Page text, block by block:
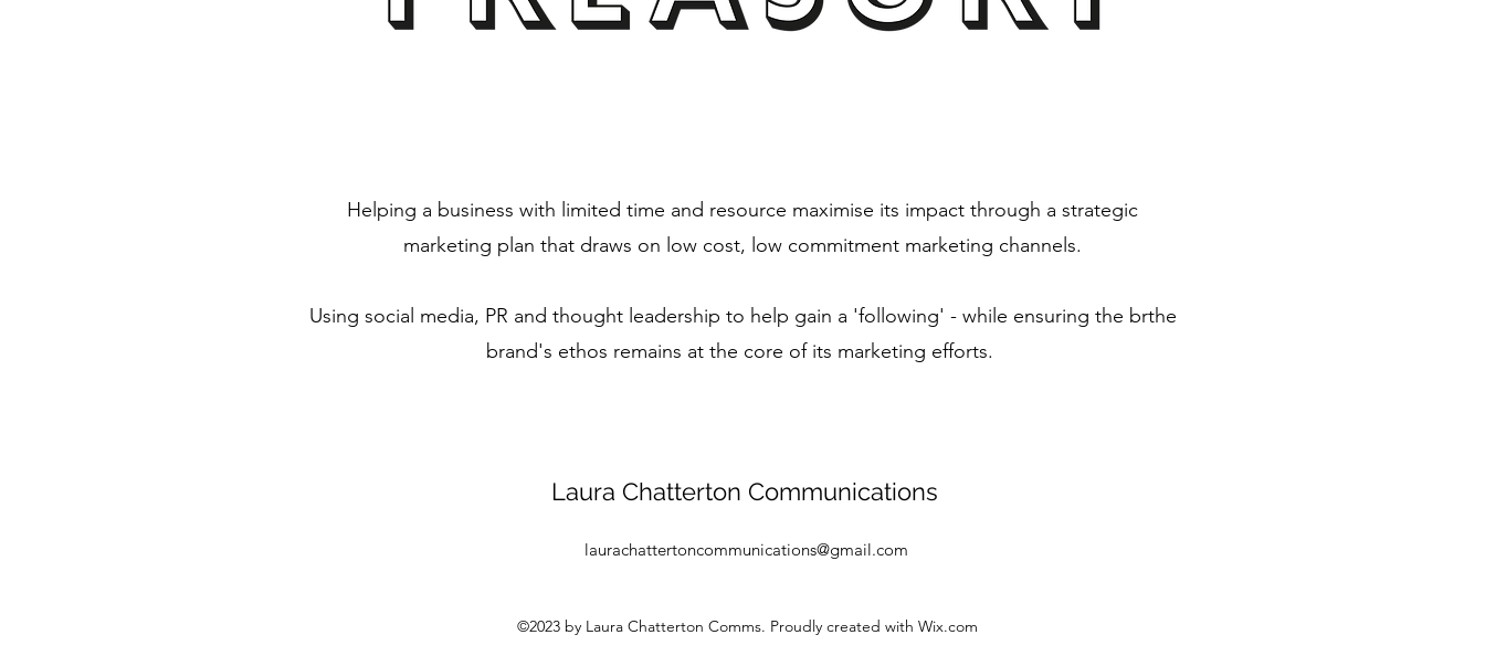
Helping a business with limited time and resource maximise its impact through a strategic
marketing plan that draws on low cost, low commitment marketing channels.
Using social media, PR and thought leadership to help gain a 'following' - while ensuring the brthe
brand's ethos remains at the core of its marketing efforts.
Laura Chatterton Communications
laurachattertoncommunications@gmail.com
©2023 by Laura Chatterton Comms. Proudly created with Wix.com